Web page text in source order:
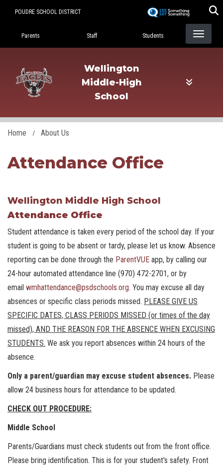
POUDRE SCHOOL DISTRICT
Landing Page Menu
Parents Staff Students
Wellington
Middle-High
School
Home About Us
Attendance Office
Wellington Middle High School
Attendance Office
Student attendance is taken every period of the school day. If your
student is going to be absent or tardy, please let us know. Absence
reporting can be done through the ParentVUE app, by calling our
24-hour automated attendance line (970) 472-2701, or by
email wmhattendance@psdschools.org. You may excuse all day
absences or specific class periods missed. PLEASE GIVE US
SPECIFIC DATES, CLASS PERIODS MISSED (or times of the day
missed), AND THE REASON FOR THE ABSENCE WHEN EXCUSING
STUDENTS. We ask you report absences within 24 hours of the
absence.
Only a parent/guardian may excuse student absences. Please
allow 24 business hours for attendance to be updated.
CHECK OUT PROCEDURE:
Middle School
Parents/Guardians must check students out from the front office.
Please bring identification. This is for your student's safety. Front